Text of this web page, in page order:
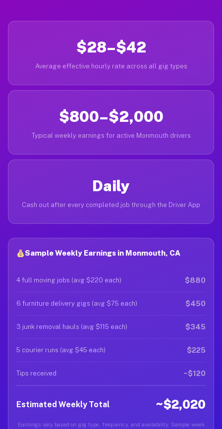
$28–$42
Average effective hourly rate across all gig types
$800–$2,000
Typical weekly earnings for active Monmouth drivers
Daily
Cash out after every completed job through the Driver App
Sample Weekly Earnings in Monmouth, CA
4 full moving jobs (avg $220 each) $880
6 furniture delivery gigs (avg $75 each) $450
3 junk removal hauls (avg $115 each) $345
5 courier runs (avg $45 each) $225
Tips received ~$120
Estimated Weekly Total ~$2,020
Earnings vary based on gig type, frequency, and availability. Sample week